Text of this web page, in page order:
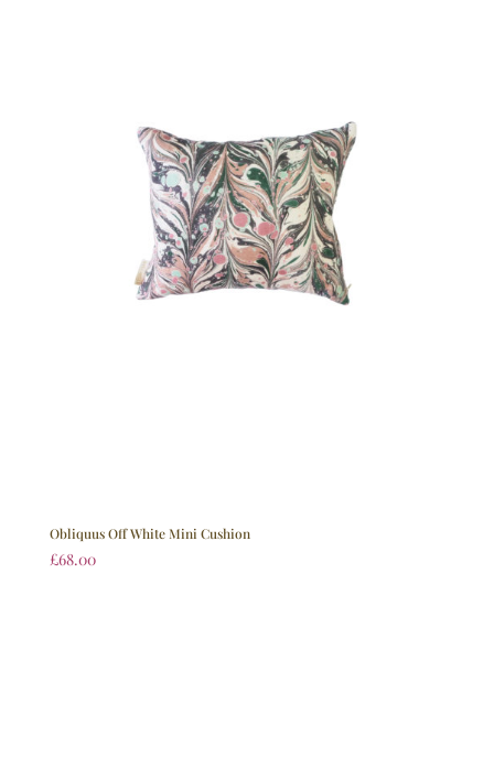
Obliquus Off White Mini Cushion
£68.00